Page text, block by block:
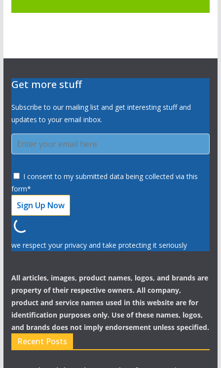
Get more stuff
Subscribe to our mailing list and get interesting stuff and
updates to your email inbox.
I consent to my submitted data being collected via this
form*
we respect your privacy and take protecting it seriously
All articles, images, product names, logos, and brands are
property of their respective owners. All company,
product and service names used in this website are for
identification purposes only. Use of these names, logos,
and brands does not imply endorsement unless specified.
Recent Posts